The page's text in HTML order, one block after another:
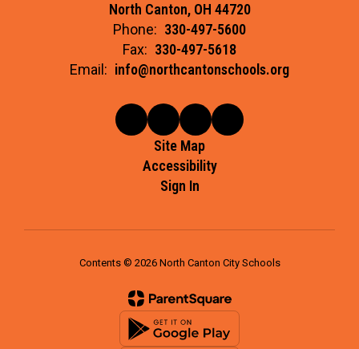
North Canton, OH 44720
Phone: 330-497-5600
Fax: 330-497-5618
Email: info@northcantonschools.org
Site Map
Accessibility
Sign In
Contents © 2026 North Canton City Schools